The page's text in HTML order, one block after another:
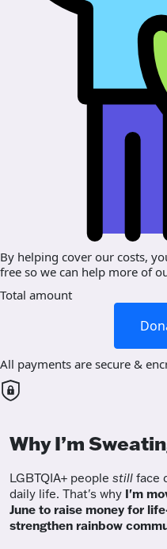
By helping cover our costs,
free so we can help more of
Total amount
All payments are secure &
Why I’m
LGBTQIA+ people still face
daily life. That's why I'm
June to raise money for
strengthen rainbow